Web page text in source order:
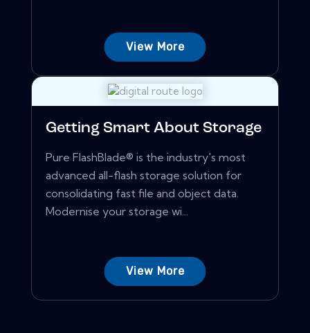
View More
Getting Smart About Storage
Pure FlashBlade® is the industry's most
advanced all-flash storage solution for
consolidating fast file and object data.
Modernise your storage wi...
View More